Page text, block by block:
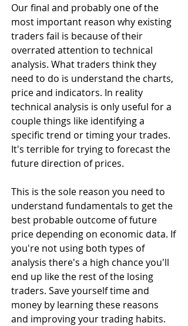
Our final and probably one of the
most important reason why existing
traders fail is because of their
overrated attention to technical
analysis. What traders think they
need to do is understand the charts,
price and indicators. In reality
technical analysis is only useful for a
couple things like identifying a
specific trend or timing your trades.
It's terrible for trying to forecast the
future direction of prices.
This is the sole reason you need to
understand fundamentals to get the
best probable outcome of future
price depending on economic data. If
you're not using both types of
analysis there's a high chance you'll
end up like the rest of the losing
traders. Save yourself time and
money by learning these reasons
and improving your trading habits.